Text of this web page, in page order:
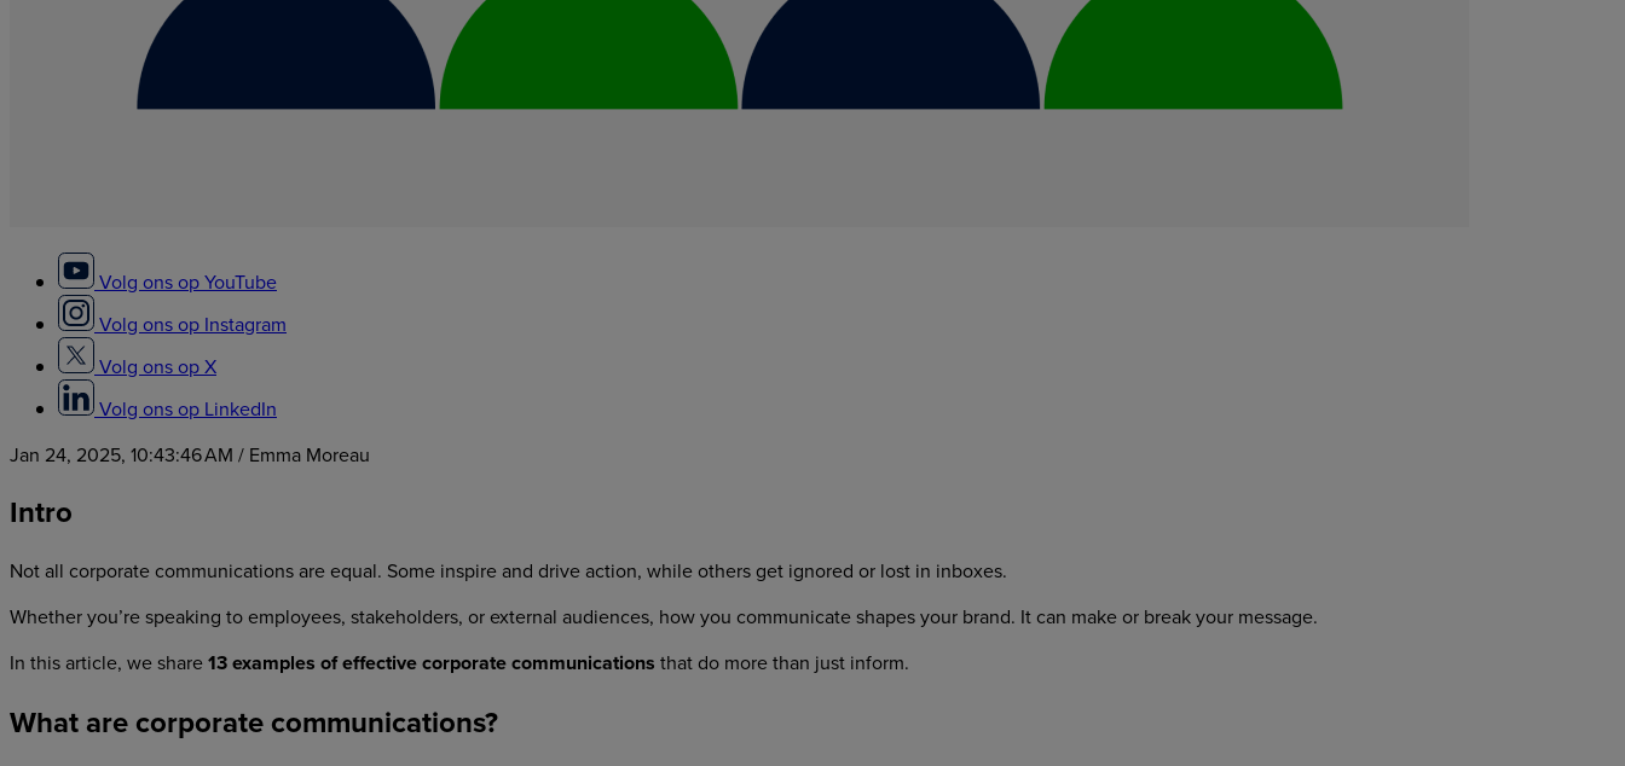
Volg ons op YouTube
Volg ons op Instagram
Volg ons op X
Volg ons op LinkedIn
Jan 24, 2025, 10:43:46 AM / Emma Moreau
Intro
Not all corporate communications are equal. Some inspire and drive action, while others get ignored or lost in inboxes.
Whether you’re speaking to employees, stakeholders, or external audiences, how you communicate shapes your brand. It can make or break your message.
In this article, we share13 examples of effective corporate communications that do more than just inform.
What are corporate communications?